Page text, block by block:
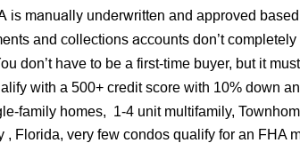
is manually underwritten and approved
and collections accounts don’t
don’t have to be a first-time buyer, but it
with a 500+ credit score with 10% down
family homes, 1-4 unit multifamily,
, Florida, very few condos qualify for an FHA